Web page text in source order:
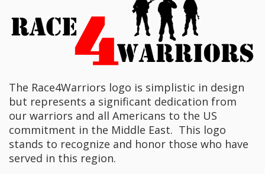
The Race4Warriors logo is simplistic in design
but represents a significant dedication from
our warriors and all Americans to the US
commitment in the Middle East. This logo
stands to recognize and honor those who have
served in this region.